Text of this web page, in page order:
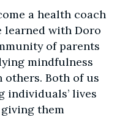
a health coach
learned with Doro
of parents
mindfulness
Both of us
individuals’ lives
them